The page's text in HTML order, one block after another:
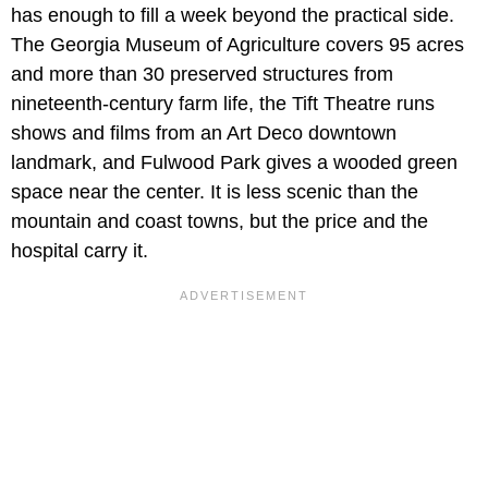
has enough to fill a week beyond the practical side.
The Georgia Museum of Agriculture covers 95 acres
and more than 30 preserved structures from
nineteenth-century farm life, the Tift Theatre runs
shows and films from an Art Deco downtown
landmark, and Fulwood Park gives a wooded green
space near the center. It is less scenic than the
mountain and coast towns, but the price and the
hospital carry it.